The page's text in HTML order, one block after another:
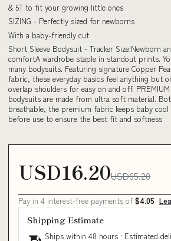
& 5T to fit your growing little ones
SIZING - Perfectly sized for newborns
With a baby-friendly cut
Short Sleeve Bodysuit - Tracker Size:Newborn
comfortA wardrobe staple in standout prints.
many bodysuits. Featuring signature Copper
fabric, these everyday basics feel anything but
overlap shoulders for easy on and off.
bodysuits are made from ultra soft material.
breathable, the premium fabric keeps baby
before use to ensure the best fit and softness
USD16.20USD65.20
Pay in 4 interest-free payments of $4.05
Shipping Estimate
Ships within 48 hours · Estimated